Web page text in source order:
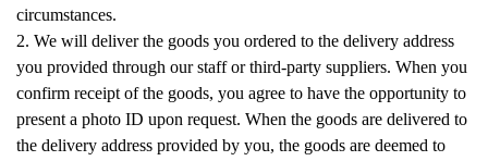
circumstances.
2. We will deliver the goods you ordered to the delivery address
you provided through our staff or third-party suppliers. When you
confirm receipt of the goods, you agree to have the opportunity to
present a photo ID upon request. When the goods are delivered to
the delivery address provided by you, the goods are deemed to